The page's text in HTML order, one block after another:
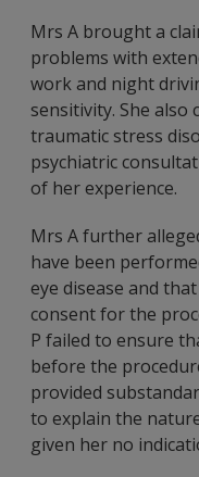
Mrs A brought a
problems with
work and night
sensitivity. She also
traumatic stress
psychiatric
of her experience.
Mrs A further
have been
eye disease and
consent for the
P failed to ensure
before the
provided
to explain the
given her no